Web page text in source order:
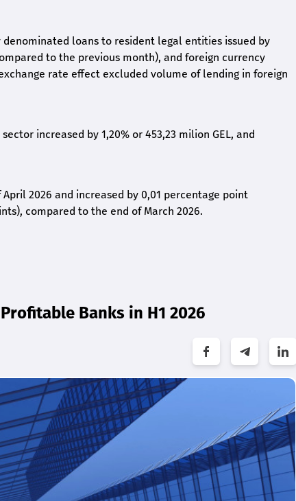
loans to resident legal entities issued by
to the previous month), and foreign currency
rate effect excluded volume of lending in foreign
increased by 1,20% or 453,23 milion GEL, and
2026 and increased by 0,01 percentage point
compared to the end of March 2026.
Banks in H1 2026